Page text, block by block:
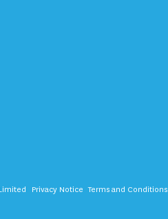
Privacy Notice Terms and Conditions